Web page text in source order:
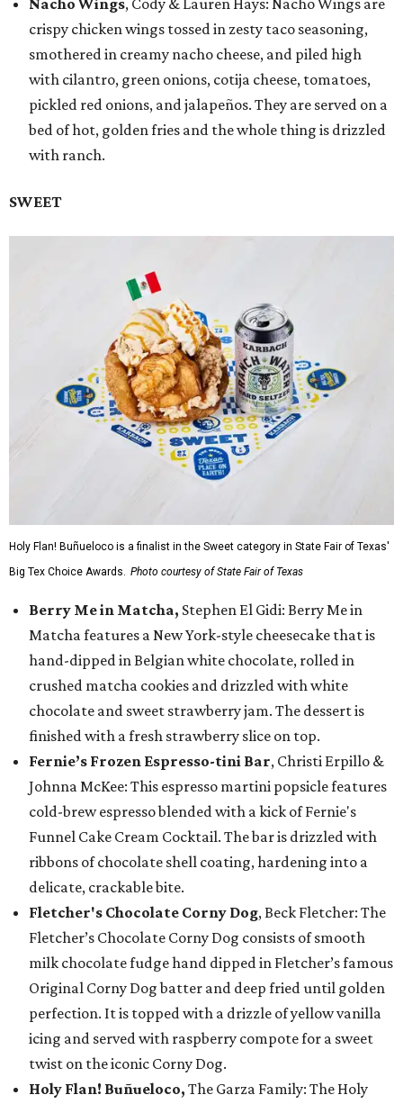
Nacho Wings, Cody & Lauren Hays: Nacho Wings are
crispy chicken wings tossed in zesty taco seasoning,
smothered in creamy nacho cheese, and piled high
with cilantro, green onions, cotija cheese, tomatoes,
pickled red onions, and jalapeños. They are served on a
bed of hot, golden fries and the whole thing is drizzled
with ranch.
SWEET
Holy Flan! Buñueloco is a finalist in the Sweet category in State Fair of Texas'
Big Tex Choice Awards. Photo courtesy of State Fair of Texas
Berry Me in Matcha, Stephen El Gidi: Berry Me in
Matcha features a New York-style cheesecake that is
hand-dipped in Belgian white chocolate, rolled in
crushed matcha cookies and drizzled with white
chocolate and sweet strawberry jam. The dessert is
finished with a fresh strawberry slice on top.
Fernie’s Frozen Espresso-tini Bar, Christi Erpillo &
Johnna McKee: This espresso martini popsicle features
cold-brew espresso blended with a kick of Fernie's
Funnel Cake Cream Cocktail. The bar is drizzled with
ribbons of chocolate shell coating, hardening into a
delicate, crackable bite.
Fletcher's Chocolate Corny Dog, Beck Fletcher: The
Fletcher’s Chocolate Corny Dog consists of smooth
milk chocolate fudge hand dipped in Fletcher’s famous
Original Corny Dog batter and deep fried until golden
perfection. It is topped with a drizzle of yellow vanilla
icing and served with raspberry compote for a sweet
twist on the iconic Corny Dog.
Holy Flan! Buñueloco, The Garza Family: The Holy